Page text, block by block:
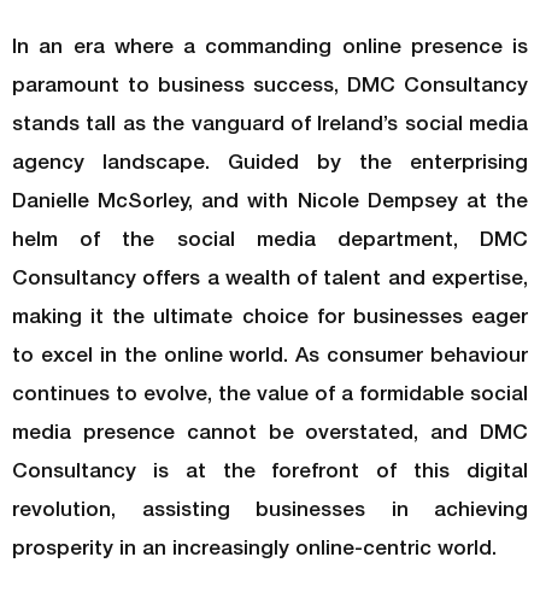
In an era where a commanding online presence is
paramount to business success, DMC Consultancy
stands tall as the vanguard of Ireland’s social media
agency landscape. Guided by the enterprising
Danielle McSorley, and with Nicole Dempsey at the
helm of the social media department, DMC
Consultancy offers a wealth of talent and expertise,
making it the ultimate choice for businesses eager
to excel in the online world. As consumer behaviour
continues to evolve, the value of a formidable social
media presence cannot be overstated, and DMC
Consultancy is at the forefront of this digital
revolution, assisting businesses in achieving
prosperity in an increasingly online-centric world.